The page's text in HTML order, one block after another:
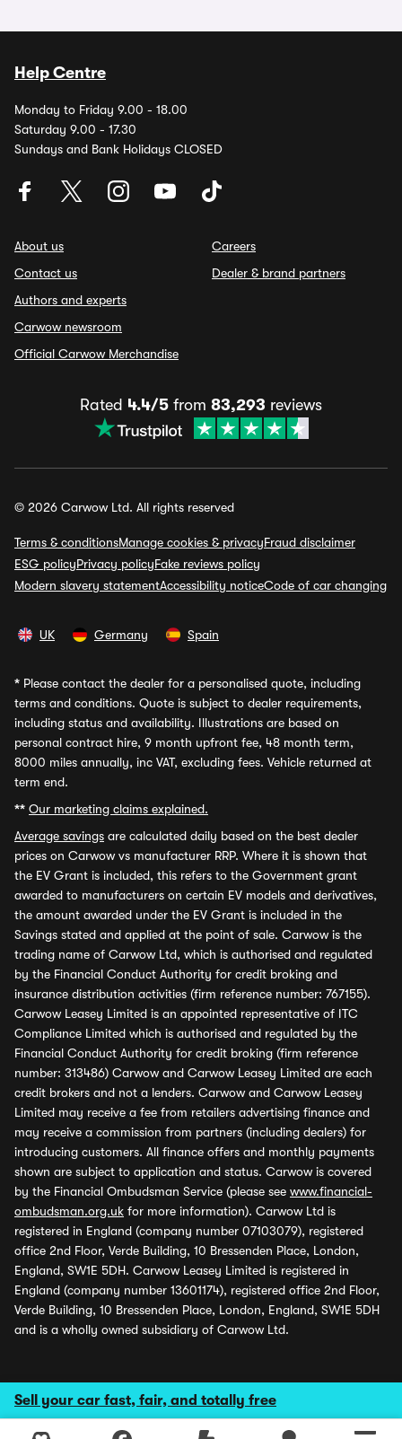
Sell your car fast, fair, and totally free
Help Centre
Monday to Friday 9.00 - 18.00
Saturday 9.00 - 17.30
Sundays and Bank Holidays CLOSED
About us
Contact us
Authors and experts
Carwow newsroom
Official Carwow Merchandise
Careers
Dealer & brand partners
Rated 4.4/5 from 83,293 reviews
© 2026 Carwow Ltd. All rights reserved
Terms & conditionsManage cookies & privacyFraud disclaimer
ESG policyPrivacy policyFake reviews policy
Modern slavery statementAccessibility noticeCode of car changing
UK Germany Spain
* Please contact the dealer for a personalised quote, including
terms and conditions. Quote is subject to dealer requirements,
including status and availability. Illustrations are based on
personal contract hire, 9 month upfront fee, 48 month term,
8000 miles annually, inc VAT, excluding fees. Vehicle returned at
term end.
** Our marketing claims explained.
Average savings are calculated daily based on the best dealer
prices on Carwow vs manufacturer RRP. Where it is shown that
the EV Grant is included, this refers to the Government grant
awarded to manufacturers on certain EV models and derivatives,
the amount awarded under the EV Grant is included in the
Savings stated and applied at the point of sale. Carwow is the
trading name of Carwow Ltd, which is authorised and regulated
by the Financial Conduct Authority for credit broking and
insurance distribution activities (firm reference number: 767155).
Carwow Leasey Limited is an appointed representative of ITC
Compliance Limited which is authorised and regulated by the
Financial Conduct Authority for credit broking (firm reference
number: 313486) Carwow and Carwow Leasey Limited are each
credit brokers and not a lenders. Carwow and Carwow Leasey
Limited may receive a fee from retailers advertising finance and
may receive a commission from partners (including dealers) for
introducing customers. All finance offers and monthly payments
shown are subject to application and status. Carwow is covered
by the Financial Ombudsman Service (please see www.financial-
ombudsman.org.uk for more information). Carwow Ltd is
registered in England (company number 07103079), registered
office 2nd Floor, Verde Building, 10 Bressenden Place, London,
England, SW1E 5DH. Carwow Leasey Limited is registered in
England (company number 13601174), registered office 2nd Floor,
Verde Building, 10 Bressenden Place, London, England, SW1E 5DH
and is a wholly owned subsidiary of Carwow Ltd.